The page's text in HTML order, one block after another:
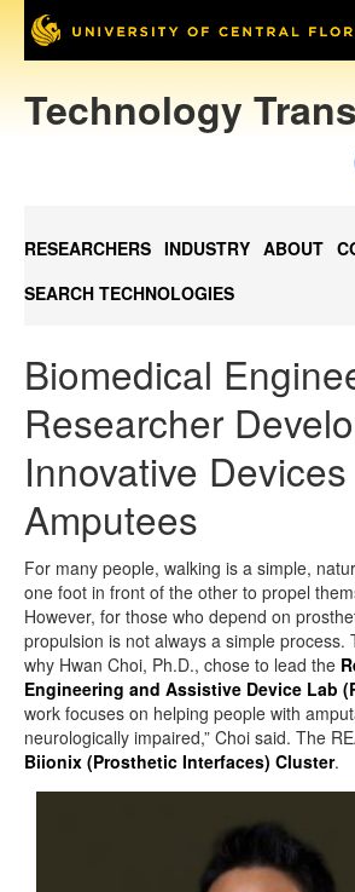
Technology
RESEARCHERS INDUSTRY ABOUT
SEARCH TECHNOLOGIES
Biomedical
Researcher
Innovative
Amputees
For many people, walking is a simple,
one foot in front of the other to propel
However, for those who depend on
propulsion is not always a simple process.
why Hwan Choi, Ph.D., chose to lead the
Engineering and Assistive Device Lab
work focuses on helping people with
neurologically impaired,” Choi said. The
Biionix (Prosthetic Interfaces) Cluster.